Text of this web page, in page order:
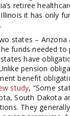
retiree
it has only
states – Arizona
funds needed
have
pension
benefit
study, “Some
South Dakota
They